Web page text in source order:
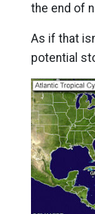
the end of
As if that
potential